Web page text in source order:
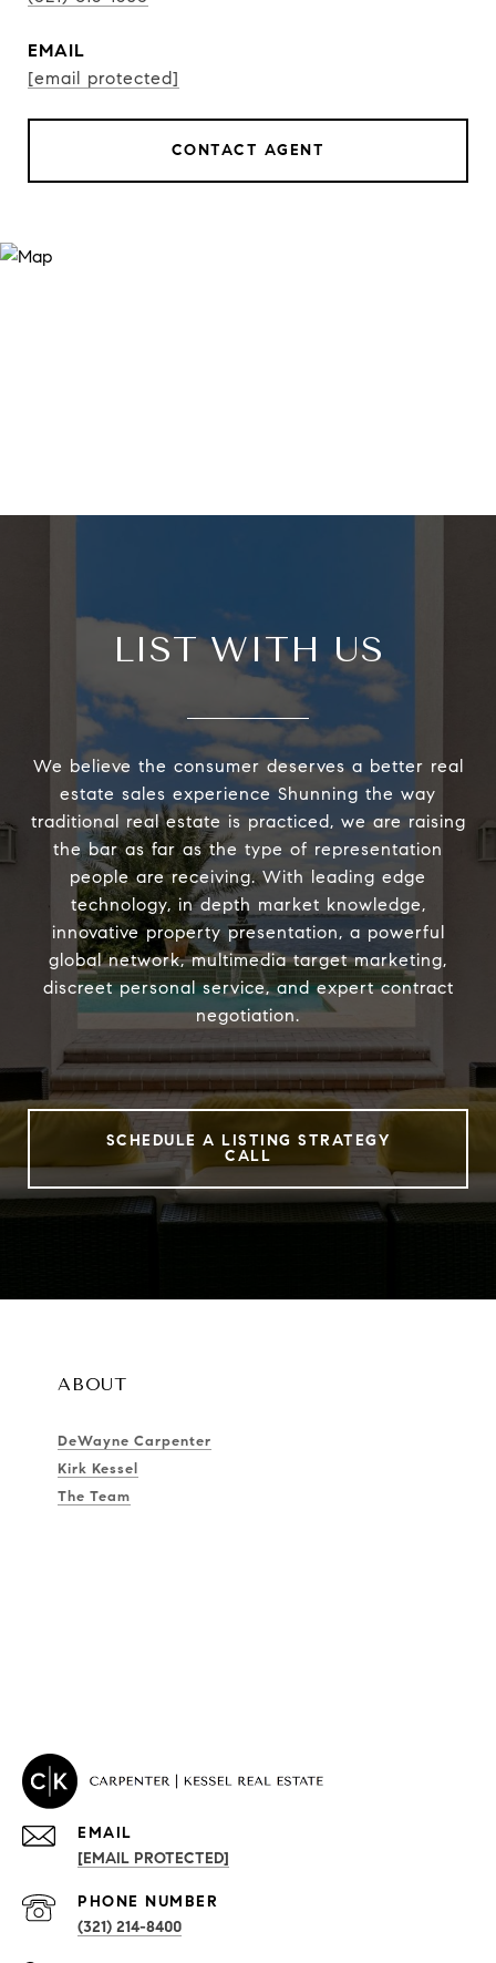
EMAIL
[email protected]
CONTACT AGENT
LIST WITH US
We believe the consumer deserves a better real
estate sales experience Shunning the way
traditional real estate is practiced, we are raising
the bar as far as the type of representation
people are receiving. With leading edge
technology, in depth market knowledge,
innovative property presentation, a powerful
global network, multimedia target marketing,
discreet personal service, and expert contract
negotiation.
SCHEDULE A LISTING STRATEGY
CALL
ABOUT
DeWayne Carpenter
Kirk Kessel
The Team
PROPERTIES
EMAIL
[EMAIL PROTECTED]
PHONE NUMBER
(321) 214-8400